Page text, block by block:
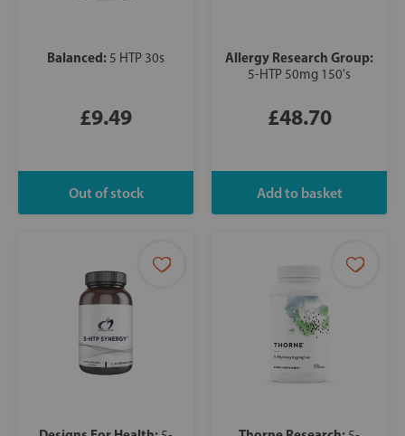
Balanced: 5 HTP 30s
£9.49
Allergy Research Group:
5-HTP 50mg 150's
£48.70